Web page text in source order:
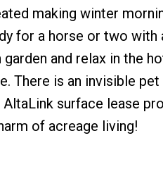
making winter
for a horse or two with
and relax in the
There is an invisible
surface lease
of acreage living!